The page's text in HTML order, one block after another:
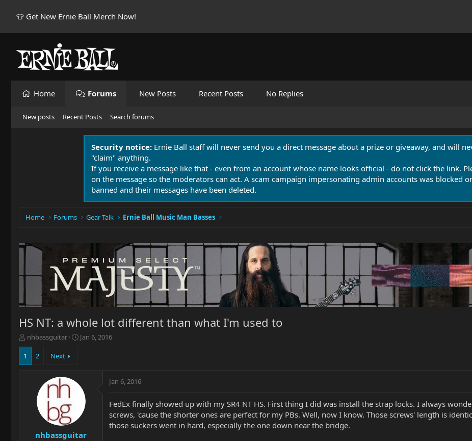
👕 Get New Ernie Ball Merch Now!
Home Forums New Posts Recent Posts No Replies
New posts Recent Posts Search forums
Security notice: Ernie Ball staff will never send you a direct message about a prize or giveaway, and will
"claim" anything.
If you receive a message like that - even from an account whose name looks official - do not click the link.
on the message so the moderators can act. A scam campaign impersonating admin accounts was blocked
banned and their messages have been deleted.
Home Forums Gear Talk Ernie Ball Music Man Basses
HS NT: a whole lot different than what I'm used to
T
h
e
nhbassguitar
S
a
e
Jan 6, 2016
1 2 Next
nhbassguitar
Jan 6, 2016
FedEx finally showed up with my SR4 NT HS. First thing I did was install the strap locks. I always
screws, 'cause the shorter ones are perfect for my PBs. Well, now I know. Those screws' length is
those suckers went in hard, especially the one down near the bridge.